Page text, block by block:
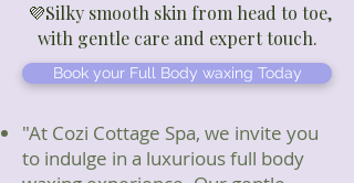
💜Silky smooth skin from head to toe,
with gentle care and expert touch.
Book your Full Body waxing Today
"At Cozi Cottage Spa, we invite you
to indulge in a luxurious full body